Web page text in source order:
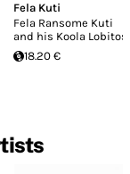
Fela Kuti
Fela Ransome Kuti
and his Koola Lobitos
18.20 €